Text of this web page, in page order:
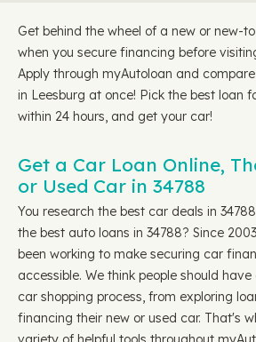
Get behind the wheel of a new or new-
when you secure financing before
Apply through myAutoloan and
in Leesburg at once! Pick the best loan
within 24 hours, and get your car!
Get a Car Loan Online,
or Used Car in 34788
You research the best car deals in
the best auto loans in 34788? Since
been working to make securing car
accessible. We think people should
car shopping process, from exploring
financing their new or used car. That's